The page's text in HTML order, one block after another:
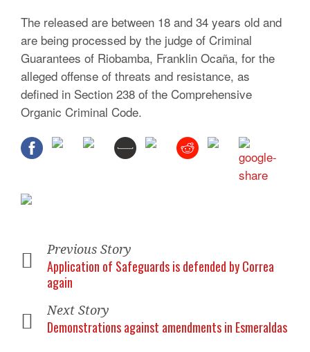
The released are between 18 and 34 years old and
are being processed by the judge of Criminal
Guarantees of Riobamba, Franklin Ocaña, for the
alleged offense of threats and resistance, as
defined in Section 238 of the Comprehensive
Organic Criminal Code.
Previous Story
Application of Safeguards is defended by Correa
again
Next Story
Demonstrations against amendments in Esmeraldas